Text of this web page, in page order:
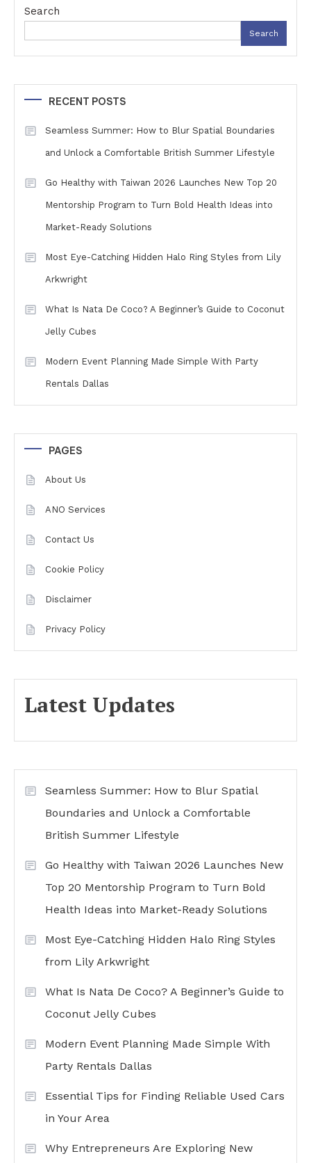
Search
Search
RECENT POSTS
Seamless Summer: How to Blur Spatial Boundaries
and Unlock a Comfortable British Summer Lifestyle
Go Healthy with Taiwan 2026 Launches New Top 20
Mentorship Program to Turn Bold Health Ideas into
Market-Ready Solutions
Most Eye-Catching Hidden Halo Ring Styles from Lily
Arkwright
What Is Nata De Coco? A Beginner’s Guide to Coconut
Jelly Cubes
Modern Event Planning Made Simple With Party
Rentals Dallas
PAGES
About Us
ANO Services
Contact Us
Cookie Policy
Disclaimer
Privacy Policy
Latest Updates
Seamless Summer: How to Blur Spatial
Boundaries and Unlock a Comfortable
British Summer Lifestyle
Go Healthy with Taiwan 2026 Launches New
Top 20 Mentorship Program to Turn Bold
Health Ideas into Market-Ready Solutions
Most Eye-Catching Hidden Halo Ring Styles
from Lily Arkwright
What Is Nata De Coco? A Beginner’s Guide to
Coconut Jelly Cubes
Modern Event Planning Made Simple With
Party Rentals Dallas
Essential Tips for Finding Reliable Used Cars
in Your Area
Why Entrepreneurs Are Exploring New